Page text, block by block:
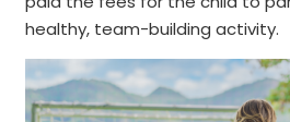
healthy, team-building activity.